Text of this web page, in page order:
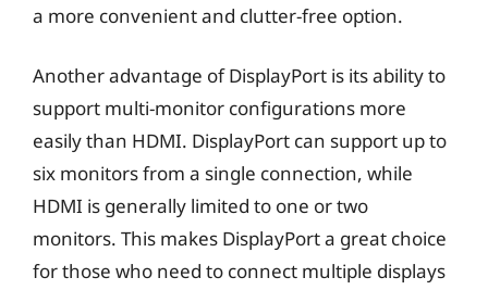
a more convenient and clutter-free option.
Another advantage of DisplayPort is its ability to
support multi-monitor configurations more
easily than HDMI. DisplayPort can support up to
six monitors from a single connection, while
HDMI is generally limited to one or two
monitors. This makes DisplayPort a great choice
for those who need to connect multiple displays